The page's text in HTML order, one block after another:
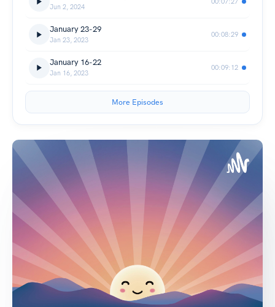
Jun 2, 2024
January 23-29
Jan 23, 2023
00:08:29
January 16-22
Jan 16, 2023
00:09:12
More Episodes